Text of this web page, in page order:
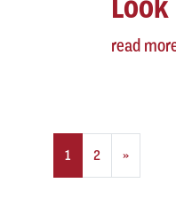
read
Posts
1 2 »